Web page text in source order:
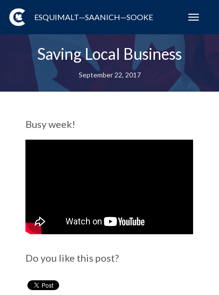
ESQUIMALT—SAANICH—SOOKE
Saving Local Business
September 22, 2017
Busy week!
Do you like this post?